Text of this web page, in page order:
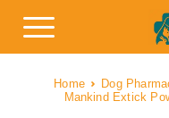
Home Dog
Mankind Extick